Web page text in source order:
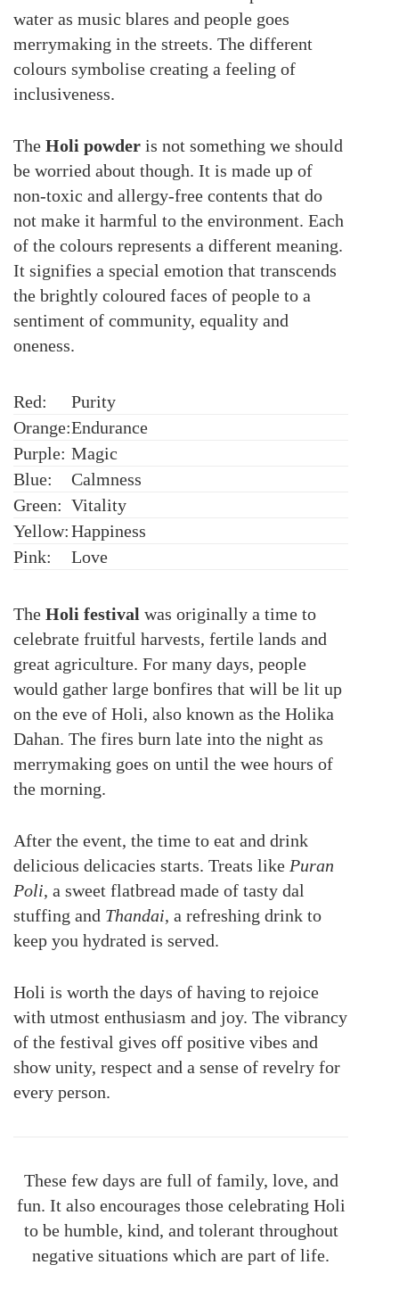
water as music blares and people goes
merrymaking in the streets. The different
colours symbolise creating a feeling of
inclusiveness.
The Holi powder is not something we should
be worried about though. It is made up of
non-toxic and allergy-free contents that do
not make it harmful to the environment. Each
of the colours represents a different meaning.
It signifies a special emotion that transcends
the brightly coloured faces of people to a
sentiment of community, equality and
oneness.
Red:
Purity
Orange:Endurance
Purple: Magic
Blue:
Calmness
Green: Vitality
Yellow:Happiness
Pink:
Love
The Holi festival was originally a time to
celebrate fruitful harvests, fertile lands and
great agriculture. For many days, people
would gather large bonfires that will be lit up
on the eve of Holi, also known as the Holika
Dahan. The fires burn late into the night as
merrymaking goes on until the wee hours of
the morning.
After the event, the time to eat and drink
delicious delicacies starts. Treats like Puran
Poli, a sweet flatbread made of tasty dal
stuffing and Thandai, a refreshing drink to
keep you hydrated is served.
Holi is worth the days of having to rejoice
with utmost enthusiasm and joy. The vibrancy
of the festival gives off positive vibes and
show unity, respect and a sense of revelry for
every person.
These few days are full of family, love, and
fun. It also encourages those celebrating Holi
to be humble, kind, and tolerant throughout
negative situations which are part of life.